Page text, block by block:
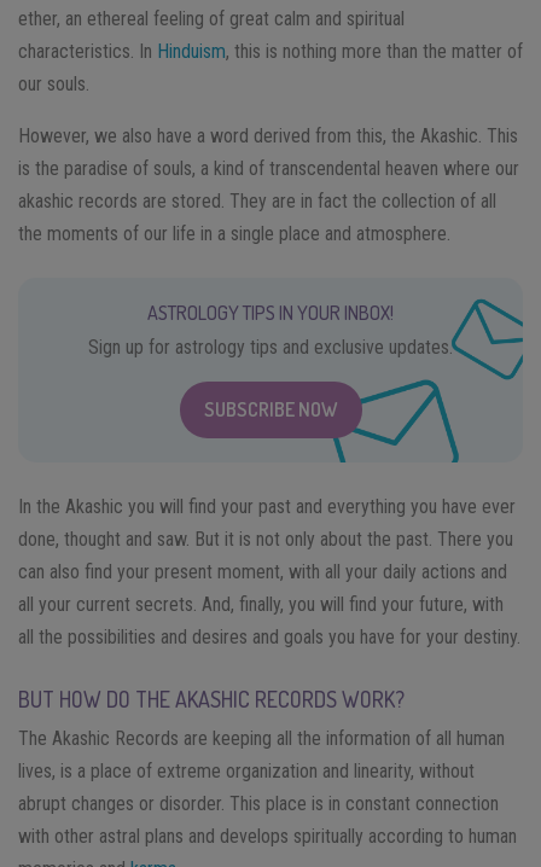
ether, an ethereal feeling of great calm and spiritual
characteristics. In Hinduism, this is nothing more than the matter of
our souls.
However, we also have a word derived from this, the Akashic. This
is the paradise of souls, a kind of transcendental heaven where our
akashic records are stored. They are in fact the collection of all
the moments of our life in a single place and atmosphere.
ASTROLOGY TIPS IN YOUR INBOX!
Sign up for astrology tips and exclusive updates.
SUBSCRIBE NOW
In the Akashic you will find your past and everything you have ever
done, thought and saw. But it is not only about the past. There you
can also find your present moment, with all your daily actions and
all your current secrets. And, finally, you will find your future, with
all the possibilities and desires and goals you have for your destiny.
BUT HOW DO THE AKASHIC RECORDS WORK?
The Akashic Records are keeping all the information of all human
lives, is a place of extreme organization and linearity, without
abrupt changes or disorder. This place is in constant connection
with other astral plans and develops spiritually according to human